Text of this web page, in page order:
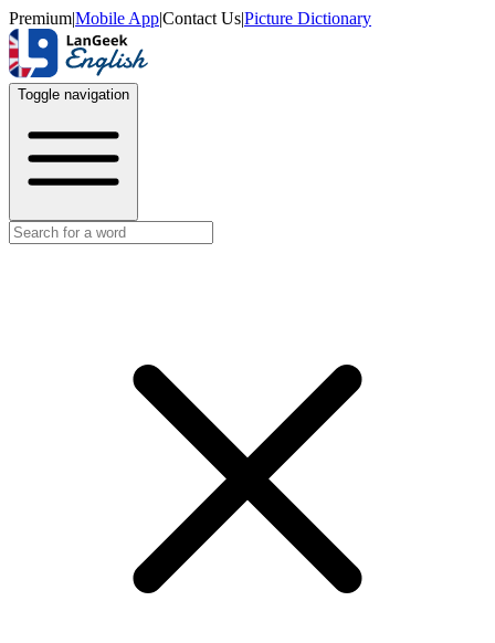
Premium|Mobile App|Contact Us|Picture Dictionary
Toggle navigation